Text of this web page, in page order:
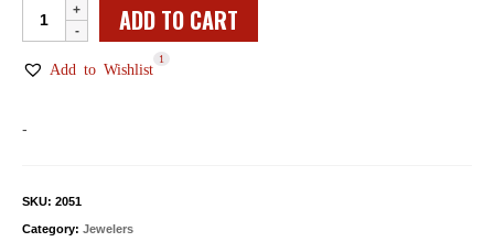
Jeweler
Point
Carver
ADD TO CART
Add to Wishlist
1
-
SKU: 2051
Category: Jewelers